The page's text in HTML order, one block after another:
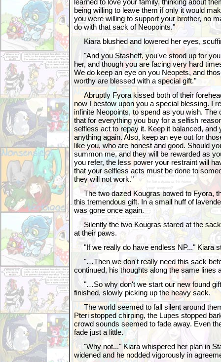
learned to love your family, thinking about
being willing to leave them if only it would
you were willing to support your brother, no
do with that sack of Neopoints."
Kiara blushed and lowered her eyes,
"And you Stasheff, you've stood up for
her, and though you are facing very hard
We do keep an eye on you Neopets, and
worthy are blessed with a special gift."
Abruptly Fyora kissed both of their
now I bestow upon you a special blessing. I
infinite Neopoints, to spend as you wish. The
that for everything you buy for a selfish
selfless act to repay it. Keep it balanced, and
anything again. Also, keep an eye out for
like you, who are honest and good. Should
summon me, and they will be rewarded as
you refer, the less power your restraint will
that your selfless acts must be done to
they will not work."
The two dazed Kougras bowed to Fyora,
this tremendous gift. In a small huff of
was gone once again.
Silently the two Kougras stared at the
at their paws.
"If we really do have endless NP..." Kiara
"…Then we don't really need this sack
continued, his thoughts along the same lines
"…So why don't we start our new found
finished, slowly picking up the heavy sack.
The world seemed to fall silent around
Pteri stopped chirping, the Lupes stopped
crowd sounds seemed to fade away. Even
fade just a little.
"Why not..." Kiara whispered her plan in
widened and he nodded vigorously in